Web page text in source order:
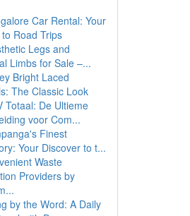
Car Rental: Your
Road Trips
Legs and
Limbs for Sale –...
Bright Laced
The Classic Look
Totaal: De Ultieme
voor Com...
Finest
Your Discover to t...
Waste
Providers by
by the Word: A Daily